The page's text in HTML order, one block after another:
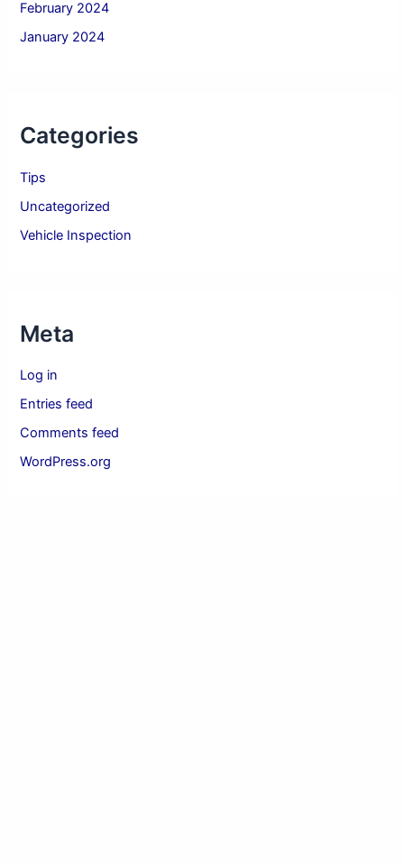
February 2024
January 2024
Categories
Tips
Uncategorized
Vehicle Inspection
Meta
Log in
Entries feed
Comments feed
WordPress.org